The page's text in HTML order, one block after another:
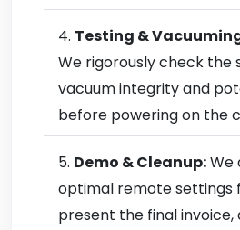
Testing &
We rigorously check the
vacuum integrity and
before powering on the
Demo & Cleanup:We
optimal remote settings
present the final invoice,